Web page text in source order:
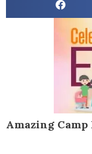
Amazing Camp